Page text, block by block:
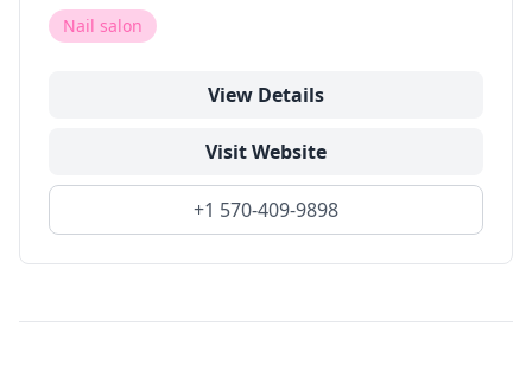
Nail salon
View Details
Visit Website
+1 570-409-9898